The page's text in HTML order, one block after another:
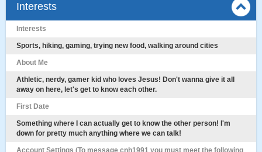
Interests
Interests
Sports, hiking, gaming, trying new food, walking around cities
About Me
Athletic, nerdy, gamer kid who loves Jesus! Don't wanna give it all
away on here, let's get to know each other.
First Date
Something where I can actually get to know the other person! I'm
down for pretty much anything where we can talk!
Account Settings (To message cnh1991 you must meet the following